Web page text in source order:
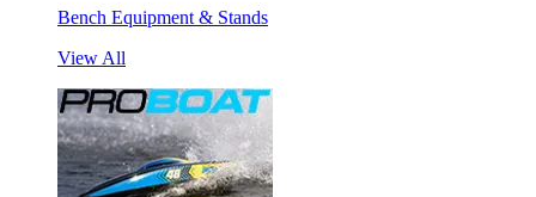
Bench Equipment & Stands
View All